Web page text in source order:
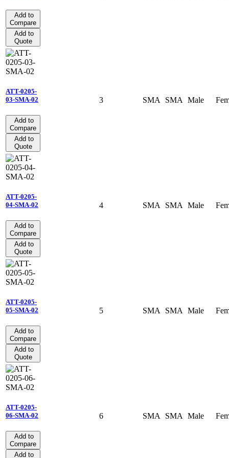
Add to
Compare
Add to
Quote
ATT-0205-
03-SMA-02
Add to
Compare
Add to
Quote
3 SMA SMA Male
ATT-0205-
04-SMA-02
Add to
Compare
Add to
Quote
4 SMA SMA Male
ATT-0205-
05-SMA-02
Add to
Compare
Add to
Quote
5 SMA SMA Male
ATT-0205-
06-SMA-02
Add to
Compare
Add to
6 SMA SMA Male